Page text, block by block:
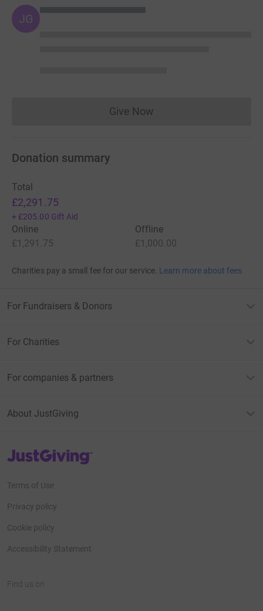
JG
Give NowDonations cannot currently
Donation summary
Total
£2,291.75
+ £205.00 Gift Aid
Online
£1,291.75
Offline
£1,000.00
Charities pay a small fee for our service. Learn more about fees
For Fundraisers & Donors
For Charities
For companies & partners
About JustGiving
JustGiving’s homepage
Terms of Use
Privacy policy
Cookie policy
Accessibility Statement
Find us on